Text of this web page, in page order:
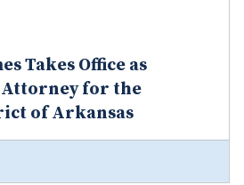
Takes Office as
Attorney for the
of Arkansas